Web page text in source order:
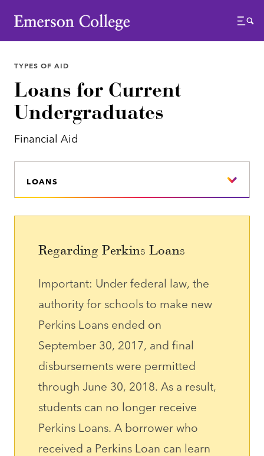
Emerson College
Menu
TYPES OF AID
Loans for Current
Undergraduates
Financial Aid
LOANS
Regarding Perkins Loans
Important: Under federal law, the
authority for schools to make new
Perkins Loans ended on
September 30, 2017, and final
disbursements were permitted
through June 30, 2018. As a result,
students can no longer receive
Perkins Loans. A borrower who
received a Perkins Loan can learn